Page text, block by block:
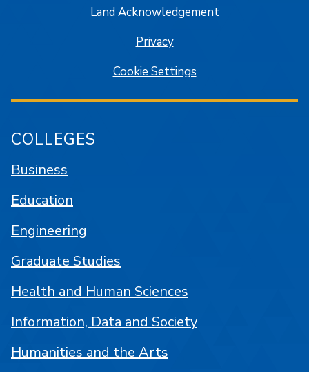
Land Acknowledgement
Privacy
Cookie Settings
COLLEGES
Business
Education
Engineering
Graduate Studies
Health and Human Sciences
Information, Data and Society
Humanities and the Arts